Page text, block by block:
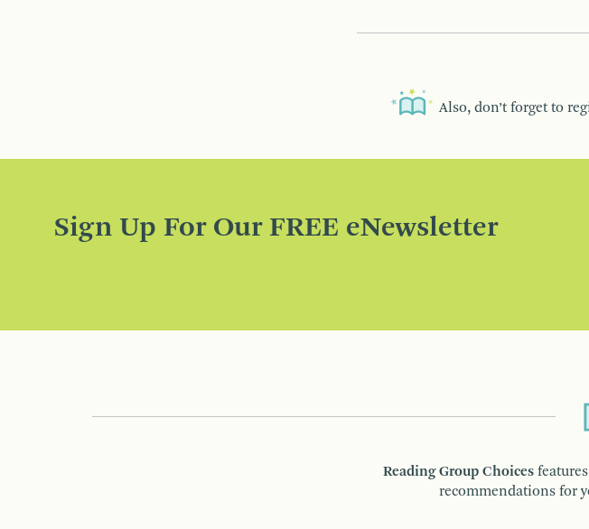
Also, don’t forget to
Sign Up For Our FREE eNewsletter
Reading Group Choices
recommendations for